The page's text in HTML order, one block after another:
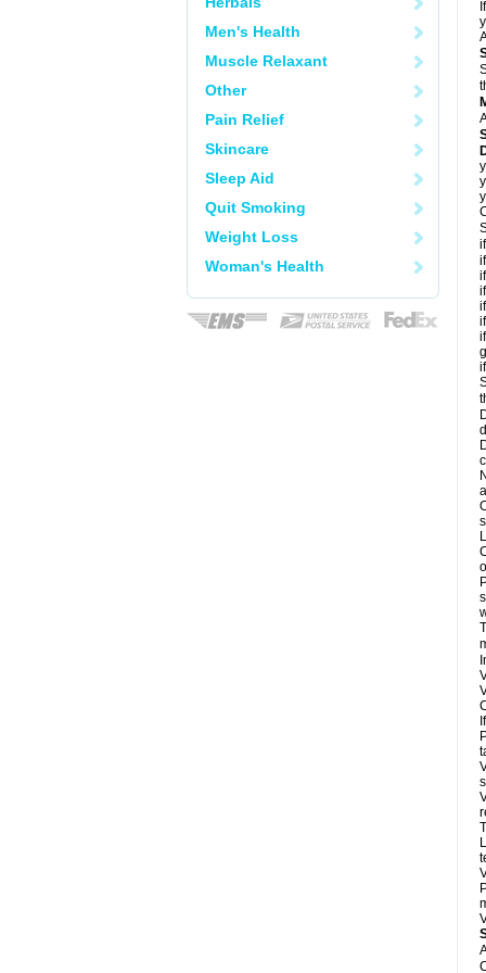
Men's Health
Muscle Relaxant
Other
Pain Relief
Skincare
Sleep Aid
Quit Smoking
Weight Loss
Woman's Health